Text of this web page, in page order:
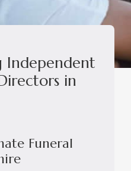
Independent
in
Funeral